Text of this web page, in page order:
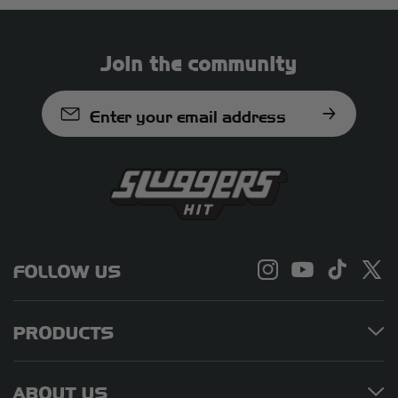
local regulations before traveling
Join the community
Enter your email address
FOLLOW US
PRODUCTS
ABOUT US